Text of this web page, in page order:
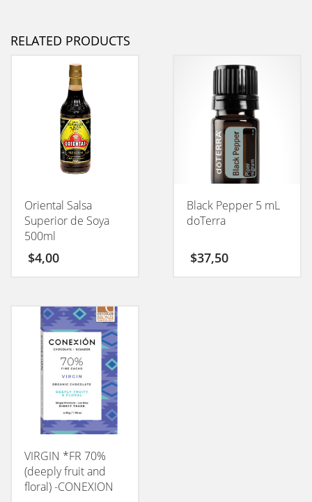
RELATED PRODUCTS
Oriental Salsa
Superior de Soya
500ml
$4,00
Black Pepper 5 mL
doTerra
$37,50
VIRGIN *FR 70%
(deeply fruit and
floral) -CONEXION